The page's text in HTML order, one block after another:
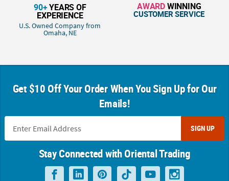
90+YEARS OF
EXPERIENCE
U.S. Owned Company from
Omaha, NE
AWARDWINNING
CUSTOMER SERVICE
Get $10 Off Your Order When You Sign Up for Our
Emails!
SIGN UP
Stay Connected with Oriental Trading